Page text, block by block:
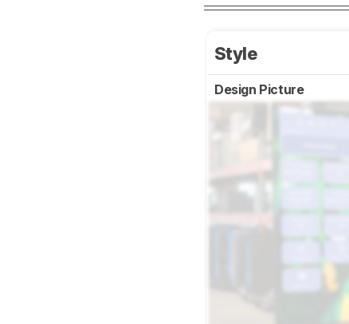
Style
Design Picture